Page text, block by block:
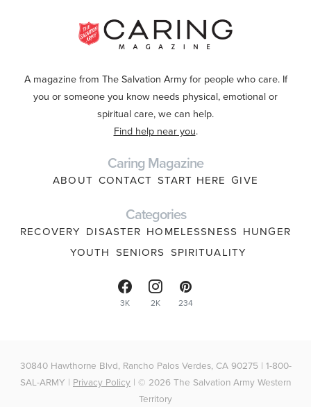
A magazine from The Salvation Army for people who care. If
you or someone you know needs physical, emotional or
spiritual care, we can help.
Find help near you.
Caring Magazine
ABOUT CONTACT START HERE GIVE
Categories
RECOVERY DISASTER HOMELESSNESS HUNGER
YOUTH SENIORS SPIRITUALITY
3K 2K 234
30840 Hawthorne Blvd, Rancho Palos Verdes, CA 90275 | 1-800-
SAL-ARMY | Privacy Policy | © 2026 The Salvation Army Western
Territory